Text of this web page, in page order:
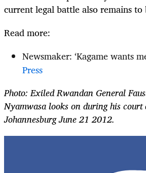
current legal battle also remains to
Read more:
Newsmaker: ‘Kagame wants
Press
Photo:Exiled Rwandan General
Nyamwasa looks on during his court
Johannesburg June 21 2012.